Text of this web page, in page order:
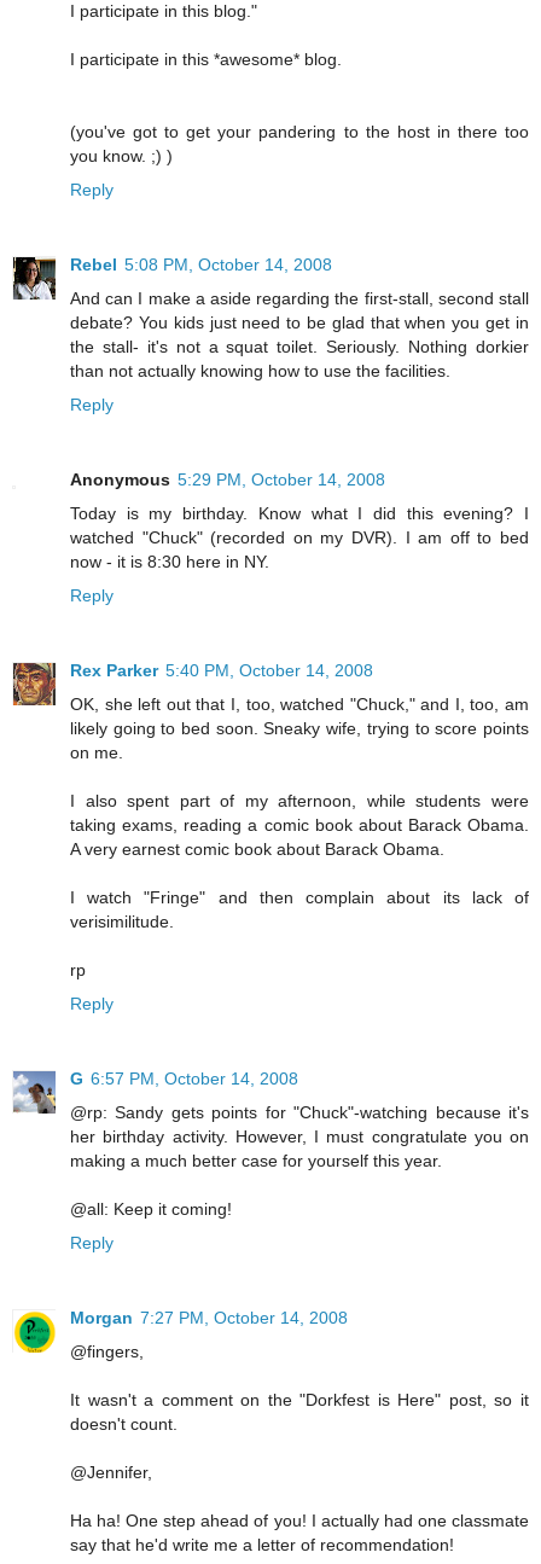
I participate in this blog."
I participate in this *awesome* blog.
(you've got to get your pandering to the host in there too
you know. ;) )
Reply
Rebel 5:08 PM, October 14, 2008
And can I make a aside regarding the first-stall, second stall
debate? You kids just need to be glad that when you get in
the stall- it's not a squat toilet. Seriously. Nothing dorkier
than not actually knowing how to use the facilities.
Reply
Anonymous 5:29 PM, October 14, 2008
Today is my birthday. Know what I did this evening? I
watched "Chuck" (recorded on my DVR). I am off to bed
now - it is 8:30 here in NY.
Reply
Rex Parker 5:40 PM, October 14, 2008
OK, she left out that I, too, watched "Chuck," and I, too, am
likely going to bed soon. Sneaky wife, trying to score points
on me.
I also spent part of my afternoon, while students were
taking exams, reading a comic book about Barack Obama.
A very earnest comic book about Barack Obama.
I watch "Fringe" and then complain about its lack of
verisimilitude.
rp
Reply
G 6:57 PM, October 14, 2008
@rp: Sandy gets points for "Chuck"-watching because it's
her birthday activity. However, I must congratulate you on
making a much better case for yourself this year.
@all: Keep it coming!
Reply
Morgan 7:27 PM, October 14, 2008
@fingers,
It wasn't a comment on the "Dorkfest is Here" post, so it
doesn't count.
@Jennifer,
Ha ha! One step ahead of you! I actually had one classmate
say that he'd write me a letter of recommendation!